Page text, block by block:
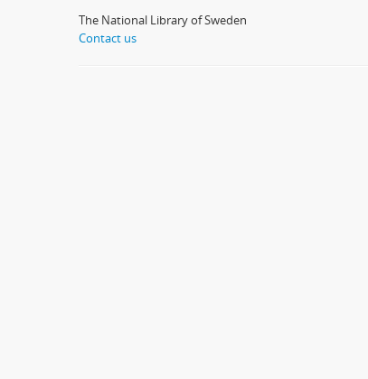
The National Library of Sweden
Contact us